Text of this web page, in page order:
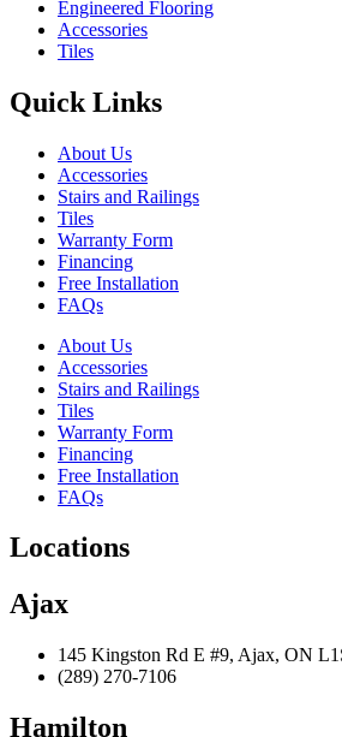
Engineered Flooring
Accessories
Tiles
Quick Links
About Us
Accessories
Stairs and Railings
Tiles
Warranty Form
Financing
Free Installation
FAQs
About Us
Accessories
Stairs and Railings
Tiles
Warranty Form
Financing
Free Installation
FAQs
Locations
Ajax
145 Kingston Rd E #9, Ajax, ON
(289) 270-7106
Hamilton